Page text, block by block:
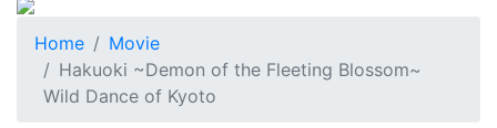
Home
Movie
Hakuoki ~Demon of the Fleeting Blossom~
Wild Dance of Kyoto